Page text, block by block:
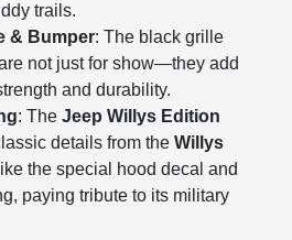
trails.
& Bumper: The black grille
not just for show—they add
and durability.
: TheJeep Willys Edition
details from theWillys
the special hood decal and
paying tribute to its military